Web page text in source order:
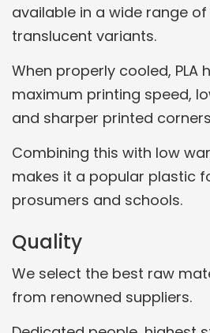
available in a wide range of
translucent variants.
When properly cooled, PLA
maximum printing speed,
and sharper printed
Combining this with low
makes it a popular plastic
prosumers and schools.
Quality
We select the best raw
from renowned suppliers.